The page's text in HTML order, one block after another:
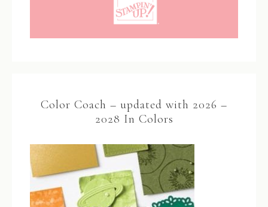
Color Coach – updated with 2026 –
2028 In Colors